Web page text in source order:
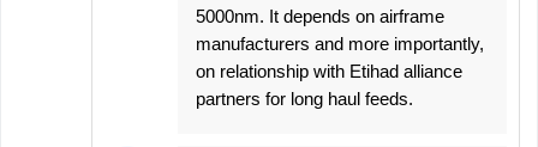
5000nm. It depends on airframe
manufacturers and more importantly,
on relationship with Etihad alliance
partners for long haul feeds.